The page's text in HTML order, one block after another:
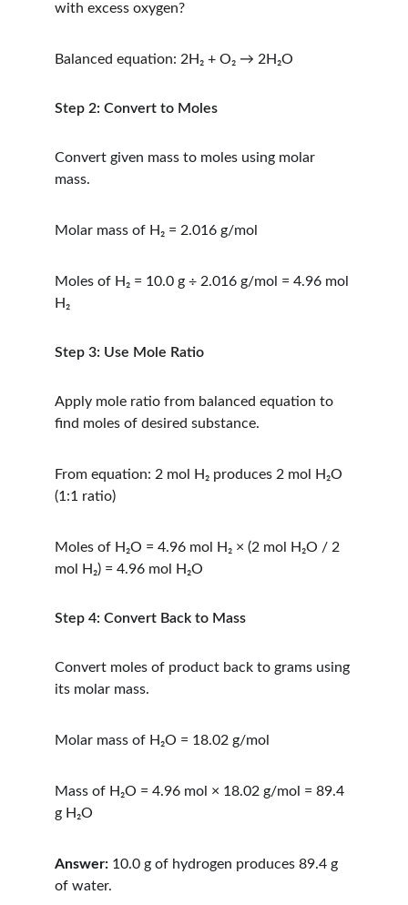
with excess oxygen?
Balanced equation: 2H₂ + O₂ → 2H₂O
Step 2: Convert to Moles
Convert given mass to moles using molar
mass.
Molar mass of H₂ = 2.016 g/mol
Moles of H₂ = 10.0 g ÷ 2.016 g/mol = 4.96 mol
H₂
Step 3: Use Mole Ratio
Apply mole ratio from balanced equation to
find moles of desired substance.
From equation: 2 mol H₂ produces 2 mol H₂O
(1:1 ratio)
Moles of H₂O = 4.96 mol H₂ × (2 mol H₂O / 2
mol H₂) = 4.96 mol H₂O
Step 4: Convert Back to Mass
Convert moles of product back to grams using
its molar mass.
Molar mass of H₂O = 18.02 g/mol
Mass of H₂O = 4.96 mol × 18.02 g/mol = 89.4
g H₂O
Answer: 10.0 g of hydrogen produces 89.4 g
of water.